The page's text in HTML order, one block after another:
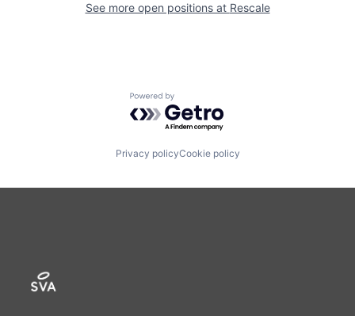
See more open positions at Rescale
Powered by Getro.com
Privacy policyCookie policy